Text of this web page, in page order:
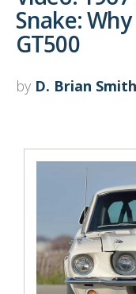
Snake:
GT500
by D. Brian Smith